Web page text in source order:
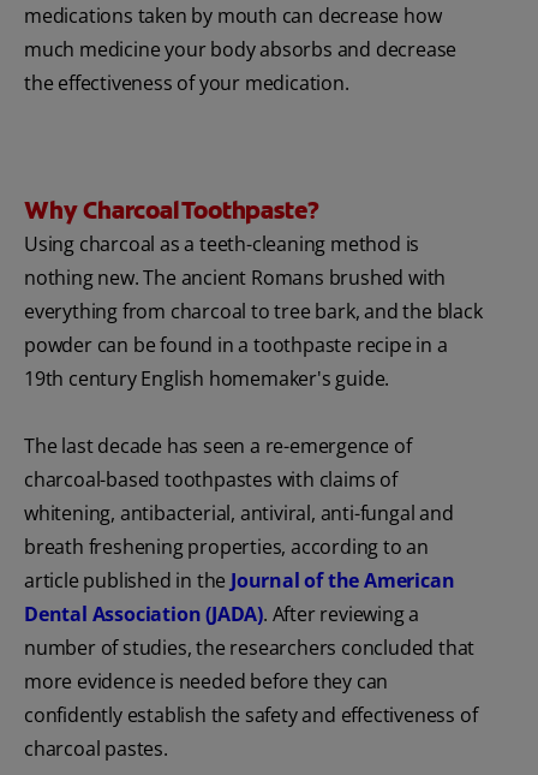
medications taken by mouth can decrease how
much medicine your body absorbs and decrease
the effectiveness of your medication.
Why Charcoal Toothpaste?
Using charcoal as a teeth-cleaning method is
nothing new. The ancient Romans brushed with
everything from charcoal to tree bark, and the black
powder can be found in a toothpaste recipe in a
19th century English homemaker's guide.
The last decade has seen a re-emergence of
charcoal-based toothpastes with claims of
whitening, antibacterial, antiviral, anti-fungal and
breath freshening properties, according to an
article published in the Journal of the American
Dental Association (JADA). After reviewing a
number of studies, the researchers concluded that
more evidence is needed before they can
confidently establish the safety and effectiveness of
charcoal pastes.